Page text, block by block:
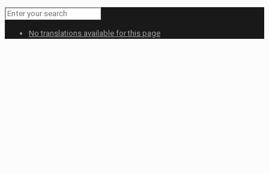
No translations available for this page